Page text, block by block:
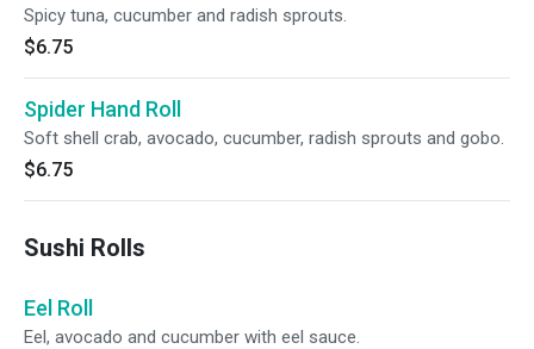
Spicy tuna, cucumber and radish sprouts.
$6.75
Spider Hand Roll
Soft shell crab, avocado, cucumber, radish sprouts and gobo.
$6.75
Sushi Rolls
Eel Roll
Eel, avocado and cucumber with eel sauce.